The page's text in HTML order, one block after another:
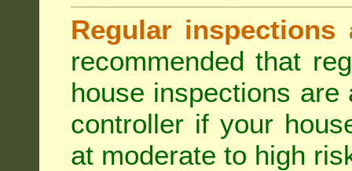
Regular inspections
recommended that
house inspections
controller if your
at moderate to high